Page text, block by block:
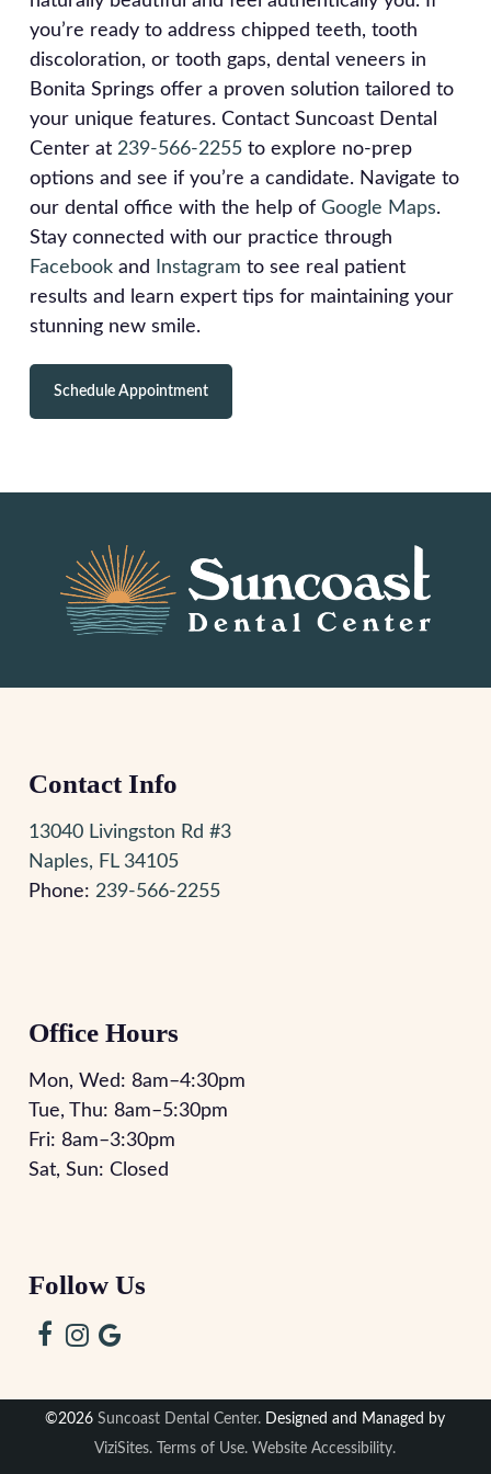
you’re ready to address chipped teeth, tooth
discoloration, or tooth gaps, dental veneers in
Bonita Springs offer a proven solution tailored to
your unique features. Contact Suncoast Dental
Center at 239-566-2255to explore no-prep
options and see if you’re a candidate. Navigate to
our dental office with the help of Google Maps.
Stay connected with our practice through
Facebookand Instagram to see real patient
results and learn expert tips for maintaining your
stunning new smile.
Schedule Appointment
Contact Info
13040 Livingston Rd #3
Naples, FL 34105
Phone: 239-566-2255
Office Hours
Mon, Wed: 8am–4:30pm
Tue, Thu: 8am–5:30pm
Fri: 8am–3:30pm
Sat, Sun: Closed
Follow Us
©2026Suncoast Dental Center. Designed and Managed by
ViziSites.
Terms of Use. Website Accessibility.